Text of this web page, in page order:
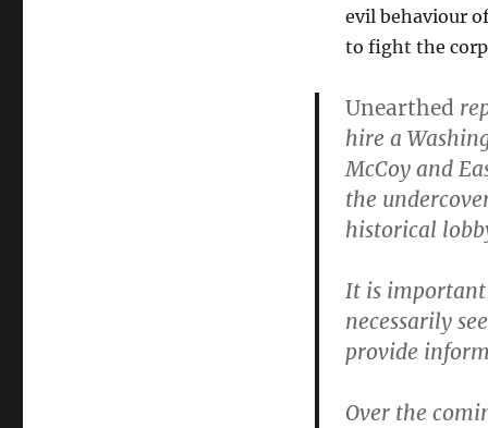
evil behaviour
to fight the
Unearthed
hire a
McCoy and
the
historical
It is important
necessarily
provide
Over the